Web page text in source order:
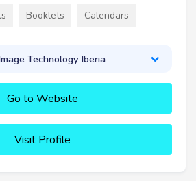
Booklets Calendars
Technology Iberia
Go to Website
Visit Profile